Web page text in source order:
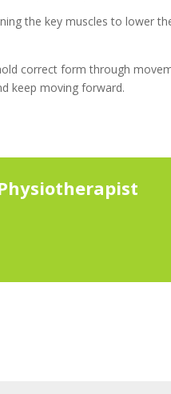
the key muscles to lower
correct form through
keep moving forward.